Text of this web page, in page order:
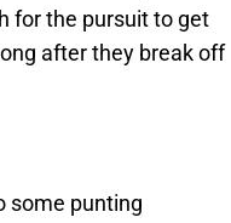
for the pursuit to get
after they break off
some punting